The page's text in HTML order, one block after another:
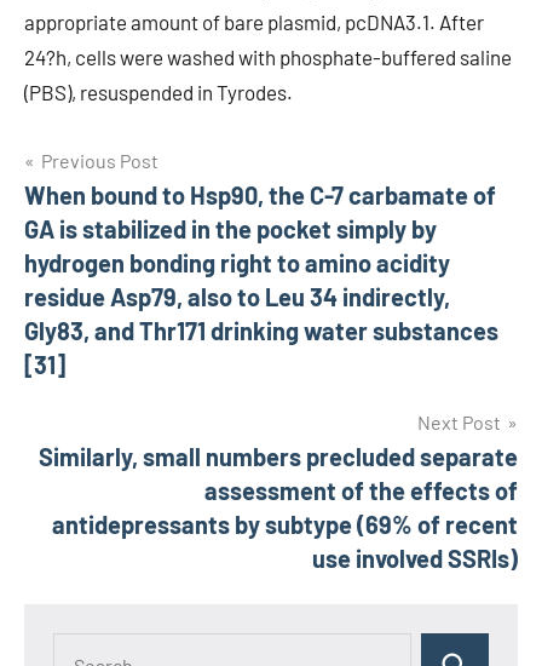
appropriate amount of bare plasmid, pcDNA3.1. After
24?h, cells were washed with phosphate-buffered saline
(PBS), resuspended in Tyrodes.
Post
navigation
Previous Post
When bound to Hsp90, the C-7 carbamate of
GA is stabilized in the pocket simply by
hydrogen bonding right to amino acidity
residue Asp79, also to Leu 34 indirectly,
Gly83, and Thr171 drinking water substances
[31]
Next Post
Similarly, small numbers precluded separate
assessment of the effects of
antidepressants by subtype (69% of recent
use involved SSRIs)